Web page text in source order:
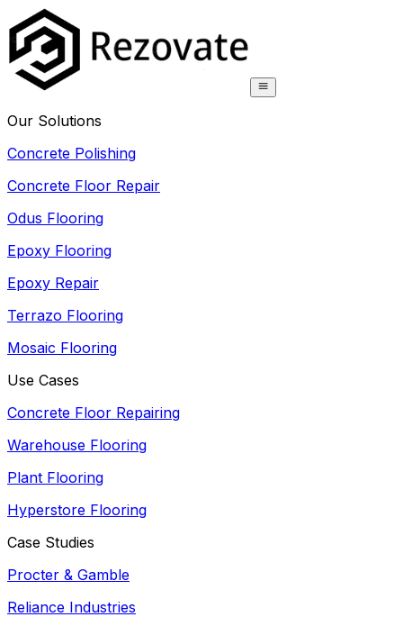
Our Solutions
Concrete Polishing
Concrete Floor Repair
Odus Flooring
Epoxy Flooring
Epoxy Repair
Terrazo Flooring
Mosaic Flooring
Use Cases
Concrete Floor Repairing
Warehouse Flooring
Plant Flooring
Hyperstore Flooring
Case Studies
Procter & Gamble
Reliance Industries